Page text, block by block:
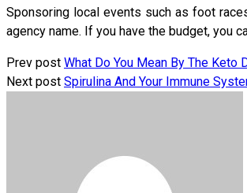
Sponsoring local events such as foot
agency name. If you have the budget, you
Prev post What Do You Mean By The Keto
Next post Spirulina And Your Immune